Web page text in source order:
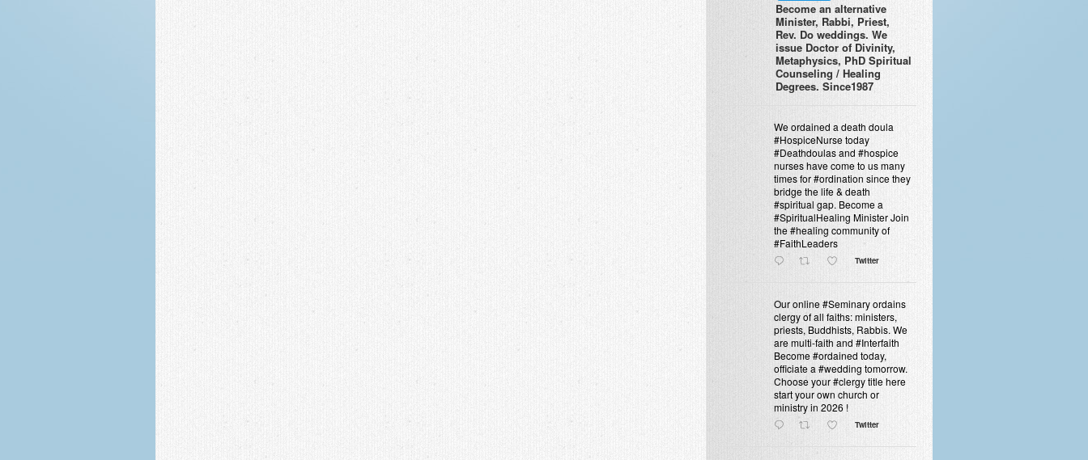
Become an alternative
Minister, Rabbi, Priest,
Rev. Do weddings. We
issue Doctor of Divinity,
Metaphysics, PhD Spiritual
Counseling / Healing
Degrees. Since1987
We ordained a death doula
#HospiceNurse today
#Deathdoulas and #hospice
nurses have come to us many
times for #ordination since they
bridge the life & death
#spiritual gap. Become a
#SpiritualHealing Minister Join
the #healing community of
#FaithLeaders
Twitter
Our online #Seminary ordains
clergy of all faiths: ministers,
priests, Buddhists, Rabbis. We
are multi-faith and #Interfaith
Become #ordained today,
officiate a #wedding tomorrow.
Choose your #clergy title here
start your own church or
ministry in 2026 !
Twitter